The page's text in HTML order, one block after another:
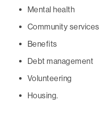
Mental health
Community services
Benefits
Debt management
Volunteering
Housing.